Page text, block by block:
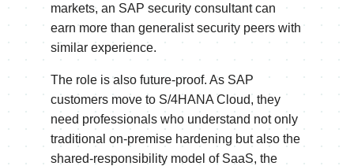
markets, an SAP security consultant can
earn more than generalist security peers with
similar experience.
The role is also future-proof. As SAP
customers move to S/4HANA Cloud, they
need professionals who understand not only
traditional on-premise hardening but also the
shared-responsibility model of SaaS, the